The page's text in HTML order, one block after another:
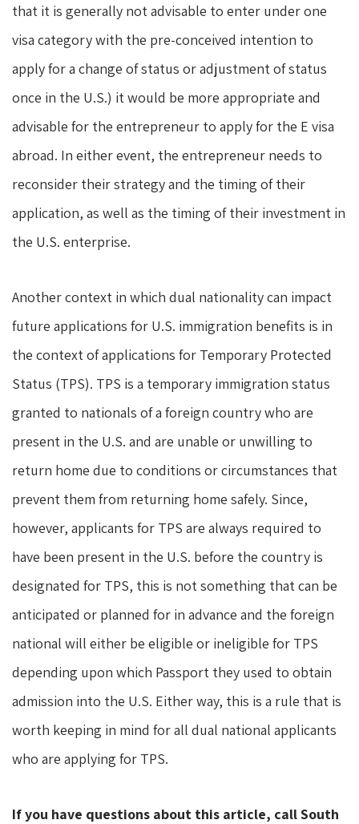
that it is generally not advisable to enter under one
visa category with the pre-conceived intention to
apply for a change of status or adjustment of status
once in the U.S.) it would be more appropriate and
advisable for the entrepreneur to apply for the E visa
abroad. In either event, the entrepreneur needs to
reconsider their strategy and the timing of their
application, as well as the timing of their investment in
the U.S. enterprise.
Another context in which dual nationality can impact
future applications for U.S. immigration benefits is in
the context of applications for Temporary Protected
Status (TPS). TPS is a temporary immigration status
granted to nationals of a foreign country who are
present in the U.S. and are unable or unwilling to
return home due to conditions or circumstances that
prevent them from returning home safely. Since,
however, applicants for TPS are always required to
have been present in the U.S. before the country is
designated for TPS, this is not something that can be
anticipated or planned for in advance and the foreign
national will either be eligible or ineligible for TPS
depending upon which Passport they used to obtain
admission into the U.S. Either way, this is a rule that is
worth keeping in mind for all dual national applicants
who are applying for TPS.
If you have questions about this article, call South